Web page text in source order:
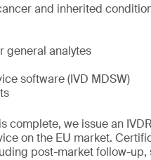
and inherited
general analytes
software (IVD MDSW)
complete, we issue an
on the EU market.
post-market follow-